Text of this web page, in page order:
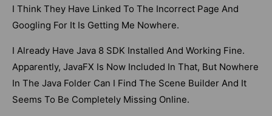
I Think They Have Linked To The Incorrect Page And
Googling For It Is Getting Me Nowhere.
I Already Have Java 8 SDK Installed And Working Fine.
Apparently, JavaFX Is Now Included In That, But Nowhere
In The Java Folder Can I Find The Scene Builder And It
Seems To Be Completely Missing Online.